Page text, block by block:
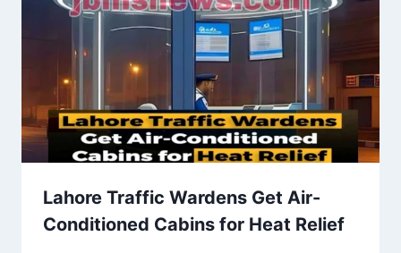
Lahore Traffic Wardens Get Air-
Conditioned Cabins for Heat Relief